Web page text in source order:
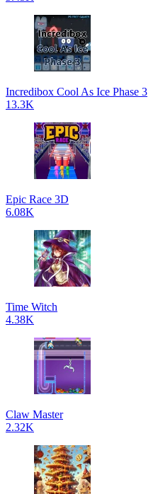
Incredibox Cool As Ice Phase 3
13.3K
Epic Race 3D
6.08K
Time Witch
4.38K
Claw Master
2.32K